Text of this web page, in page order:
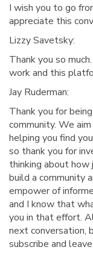
I wish you to go
appreciate this
Lizzy Savetsky:
Thank you so
work and this
Jay Ruderman:
Thank you for
community. We
helping you find
so thank you for
thinking about how
build a community
empower of
and I know that
you in that effort.
next conversation,
subscribe and